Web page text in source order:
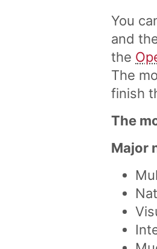
You
and
the
The
finish
The
Major